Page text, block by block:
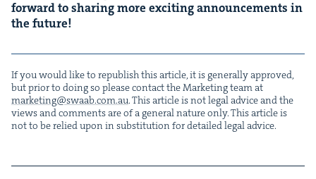
for­ward to shar­ing more excit­ing announce­ments in
the future!
If you would like to repub­lish this arti­cle, it is gen­er­al­ly approved,
but pri­or to doing so please con­tact the Mar­ket­ing team at
marketing@​swaab.​com.​au. This arti­cle is not legal advice and the
views and com­ments are of a gen­er­al nature only. This arti­cle is
not to be relied upon in sub­sti­tu­tion for detailed legal advice.